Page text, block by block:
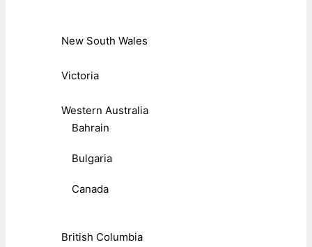
New South Wales
Victoria
Western Australia
Bahrain
Bulgaria
Canada
British Columbia